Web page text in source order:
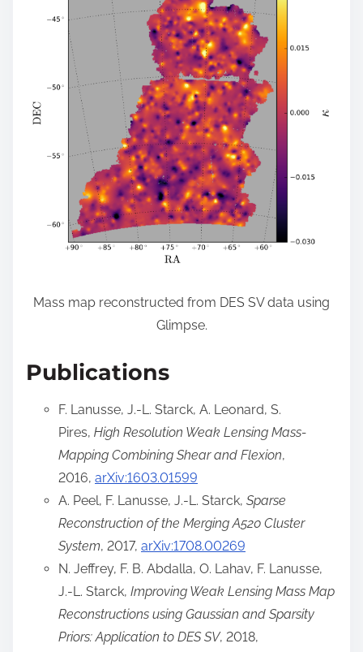
Mass map reconstructed from DES SV data using
Glimpse.
Publications
F. Lanusse, J.-L. Starck, A. Leonard, S.
Pires, High Resolution Weak Lensing Mass-
Mapping Combining Shear and Flexion,
2016, arXiv:1603.01599
A. Peel, F. Lanusse, J.-L. Starck, Sparse
Reconstruction of the Merging A520 Cluster
System, 2017, arXiv:1708.00269
N. Jeffrey, F. B. Abdalla, O. Lahav, F. Lanusse,
J.-L. Starck, Improving Weak Lensing Mass Map
Reconstructions using Gaussian and Sparsity
Priors: Application to DES SV, 2018,